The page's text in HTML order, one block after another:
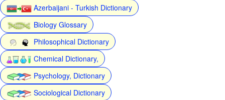
Azerbaijani - Turkish Dictionary
Biology Glossary
Philosophical Dictionary
Chemical Dictionary,
Psychology, Dictionary
Sociological Dictionary